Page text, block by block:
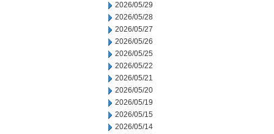
2026/05/29
2026/05/28
2026/05/27
2026/05/26
2026/05/25
2026/05/22
2026/05/21
2026/05/20
2026/05/19
2026/05/15
2026/05/14